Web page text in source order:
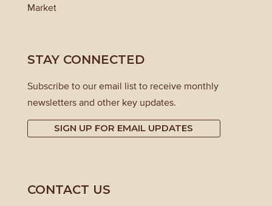
Market
STAY CONNECTED
Subscribe to our email list to receive monthly
newsletters and other key updates.
SIGN UP FOR EMAIL UPDATES
CONTACT US